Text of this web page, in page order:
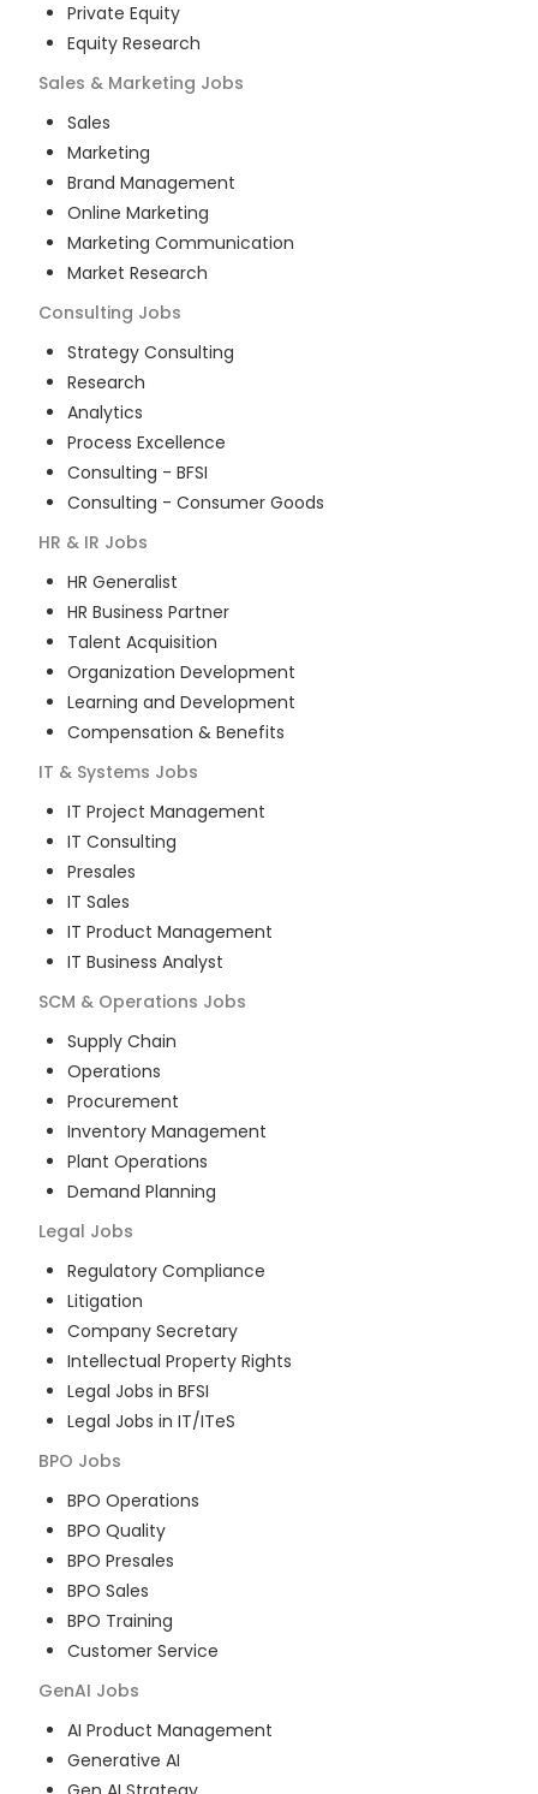
Private Equity
Equity Research
Sales & Marketing Jobs
Sales
Marketing
Brand Management
Online Marketing
Marketing Communication
Market Research
Consulting Jobs
Strategy Consulting
Research
Analytics
Process Excellence
Consulting - BFSI
Consulting - Consumer Goods
HR & IR Jobs
HR Generalist
HR Business Partner
Talent Acquisition
Organization Development
Learning and Development
Compensation & Benefits
IT & Systems Jobs
IT Project Management
IT Consulting
Presales
IT Sales
IT Product Management
IT Business Analyst
SCM & Operations Jobs
Supply Chain
Operations
Procurement
Inventory Management
Plant Operations
Demand Planning
Legal Jobs
Regulatory Compliance
Litigation
Company Secretary
Intellectual Property Rights
Legal Jobs in BFSI
Legal Jobs in IT/ITeS
BPO Jobs
BPO Operations
BPO Quality
BPO Presales
BPO Sales
BPO Training
Customer Service
GenAI Jobs
AI Product Management
Generative AI